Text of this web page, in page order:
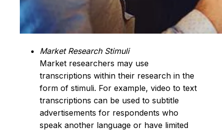
Market Research Stimuli
Market researchers may use
transcriptions within their research in the
form of stimuli. For example, video to text
transcriptions can be used to subtitle
advertisements for respondents who
speak another language or have limited